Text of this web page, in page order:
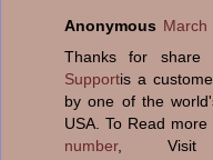
Anonymous March
Thanks for share
Supportis a
by one of the
USA. To Read
number, Visit